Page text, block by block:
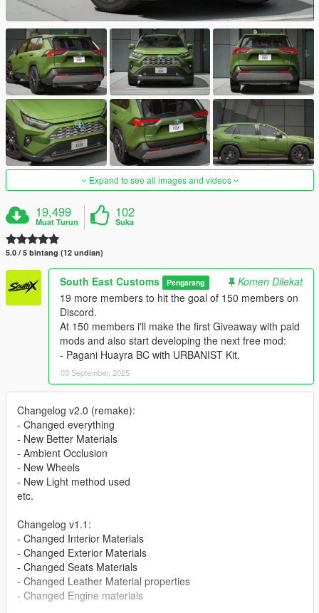
Expand to see all images and videos
19,499
Muat Turun
102
Suka
5.0 / 5 bintang (12 undian)
South East Customs Pengarang
Komen Dilekat
19 more members to hit the goal of 150 members on
Discord.
At 150 members i'll make the first Giveaway with paid
mods and also start developing the next free mod:
- Pagani Huayra BC with URBANIST Kit.
03 September, 2025
Changelog v2.0 (remake):
- Changed everything
- New Better Materials
- Ambient Occlusion
- New Wheels
- New Light method used
etc.
Changelog v1.1:
- Changed Interior Materials
- Changed Exterior Materials
- Changed Seats Materials
- Changed Leather Material properties
- Changed Engine materials